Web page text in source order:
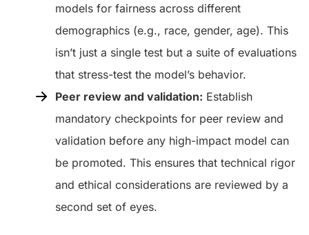
models for fairness across different
demographics (e.g., race, gender, age). This
isn’t just a single test but a suite of evaluations
that stress-test the model’s behavior.
Peer review and validation: Establish
mandatory checkpoints for peer review and
validation before any high-impact model can
be promoted. This ensures that technical rigor
and ethical considerations are reviewed by a
second set of eyes.